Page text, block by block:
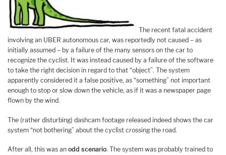
The recent fatal accident
involving an UBER autonomous car, was reportedly not caused – as
initially assumed – by a failure of the many sensors on the car to
recognize the cyclist. It was instead caused by a failure of the software
to take the right decision in regard to that “object”. The system
apparently considered it a false positive, as “something” not important
enough to stop or slow down the vehicle, as if it was a newspaper page
flown by the wind.
The (rather disturbing) dashcam footage released indeed shows the car
system “not bothering” about the cyclist crossing the road.
After all, this was an odd scenario. The system was probably trained to